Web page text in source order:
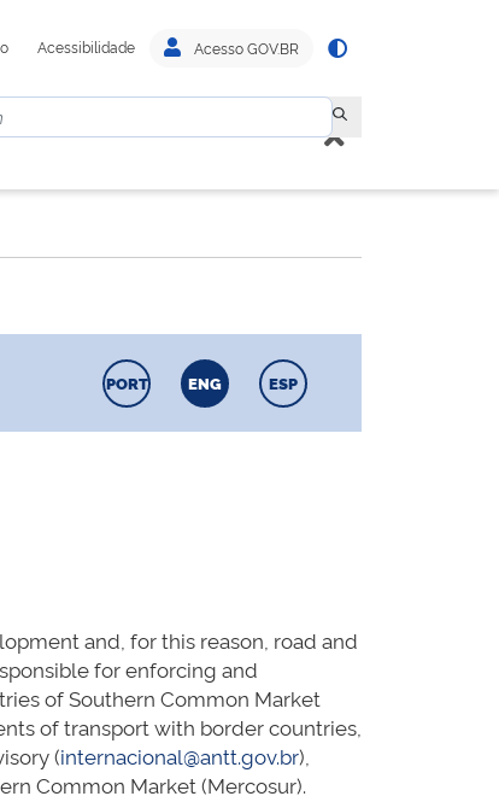
Acessibilidade Acesso GOV.BR
PORT ENG ESP
and, for this reason, road and
for enforcing and
of Southern Common Market
of transport with border countries,
(internacional@antt.gov.br),
Common Market (Mercosur).